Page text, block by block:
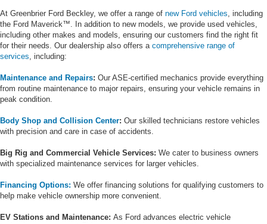
At Greenbrier Ford Beckley, we offer a range of new Ford vehicles, including
the Ford Maverick™. In addition to new models, we provide used vehicles,
including other makes and models, ensuring our customers find the right fit
for their needs. Our dealership also offers a comprehensive range of
services, including:
Maintenance and Repairs: Our ASE-certified mechanics provide everything
from routine maintenance to major repairs, ensuring your vehicle remains in
peak condition.
Body Shop and Collision Center: Our skilled technicians restore vehicles
with precision and care in case of accidents.
Big Rig and Commercial Vehicle Services: We cater to business owners
with specialized maintenance services for larger vehicles.
Financing Options: We offer financing solutions for qualifying customers to
help make vehicle ownership more convenient.
EV Stations and Maintenance: As Ford advances electric vehicle